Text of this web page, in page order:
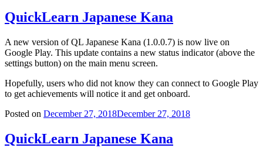
QuickLearn Japanese Kana
A new version of QL Japanese Kana (1.0.0.7) is now live on
Google Play. This update contains a new status indicator (above the
settings button) on the main menu screen.
Hopefully, users who did not know they can connect to Google Play
to get achievements will notice it and get onboard.
Posted on December 27, 2018December 27, 2018
QuickLearn Japanese Kana